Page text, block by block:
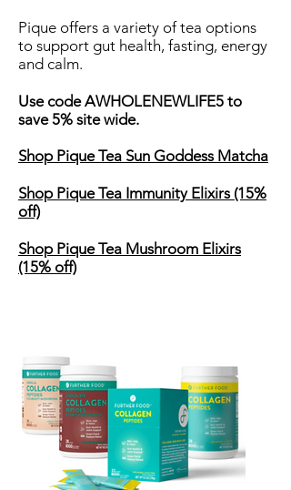
Pique offers a variety of tea options
to support gut health, fasting, energy
and calm.
Use code AWHOLENEWLIFE5 to
save 5% site wide.
Shop Pique Tea Sun Goddess Matcha
Shop Pique Tea Immunity Elixirs (15%
off)
Shop Pique Tea Mushroom Elixirs
(15% off)